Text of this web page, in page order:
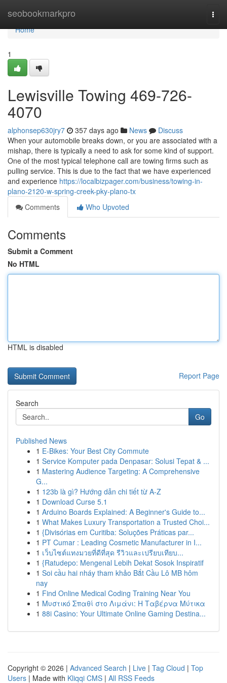
seobookmarkpro
Home
Home
1
Lewisville Towing 469-726-
4070
alphonsep630jry7 357 days ago News
Discuss
When your automobile breaks down, or you are associated with a
mishap, there is typically a need to ask for some kind of support.
One of the most typical telephone call are towing firms such as
pulling service. This is due to the fact that we have experienced
and experience https://localbizpager.com/business/towing-in-
plano-2120-w-spring-creek-pky-plano-tx
Comments
Who Upvoted
Comments
Submit a Comment
No HTML
HTML is disabled
Report Page
Search
Go
Published News
1 E-Bikes: Your Best City Commute
1 Service Komputer pada Denpasar: Solusi Tepat & ...
1 Mastering Audience Targeting: A Comprehensive
G...
1 123b là gì? Hướng dẫn chi tiết từ A-Z
1 Download Curse 5.1
1 Arduino Boards Explained: A Beginner's Guide to...
1 What Makes Luxury Transportation a Trusted Choi...
1 {Divisórias em Curitiba: Soluções Práticas par...
1 PT Cumar : Leading Cosmetic Manufacturer in I...
1 เว็บไซต์แทงมวยที่ดีที่สุด รีวิวและเปรียบเทียบ...
1 {Ratudepo: Mengenal Lebih Dekat Sosok Inspiratif
1 Soi cầu hai nháy tham khảo Bắt Cầu Lô MB hôm
nay
1 Find Online Medical Coding Training Near You
1 Μυστικό Σπαθί στο Λιμάνι: Η Ταβέρνα Μύτικα
1 88i Casino: Your Ultimate Online Gaming Destina...
Copyright © 2026 | Advanced Search | Live | Tag Cloud | Top
Users | Made with Kliqqi CMS | All RSS Feeds